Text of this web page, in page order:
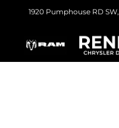
1920 Pumphouse RD SW,